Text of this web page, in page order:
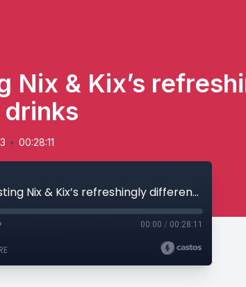
Nix & Kix’s
• 00:28:11
Growing, funding and listing Nix & Kix’s refreshingly different drinks
00:00 / 00:28:11